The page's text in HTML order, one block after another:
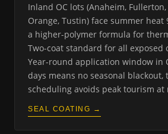
Inland OC lots (Anaheim,
Orange, Tustin) face summer heat
a higher-polymer formula for
Two-coat standard for all exposed
Year-round application window in
days means no seasonal
scheduling avoids peak tourism
SEAL COATING →